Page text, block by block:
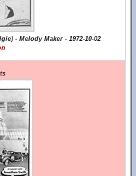
- Melody Maker - 1972-10-02